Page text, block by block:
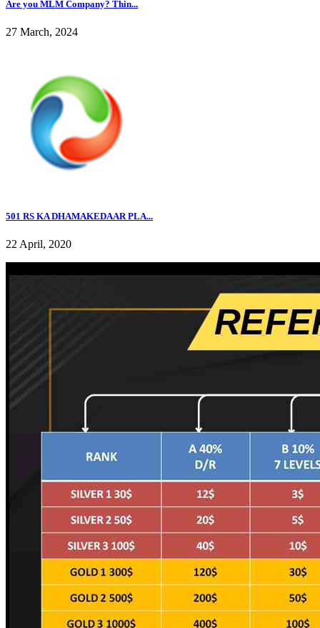
Are you MLM Company? Thin...
27 March, 2024
501 RS KA DHAMAKEDAAR PLA...
22 April, 2020